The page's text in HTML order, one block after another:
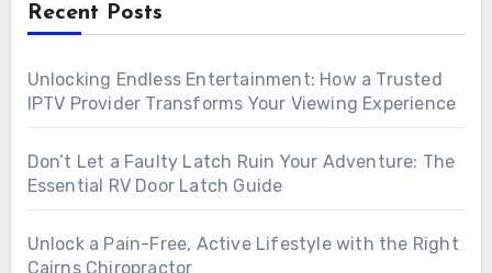
Recent Posts
Unlocking Endless Entertainment: How a Trusted
IPTV Provider Transforms Your Viewing Experience
Don’t Let a Faulty Latch Ruin Your Adventure: The
Essential RV Door Latch Guide
Unlock a Pain-Free, Active Lifestyle with the Right
Cairns Chiropractor